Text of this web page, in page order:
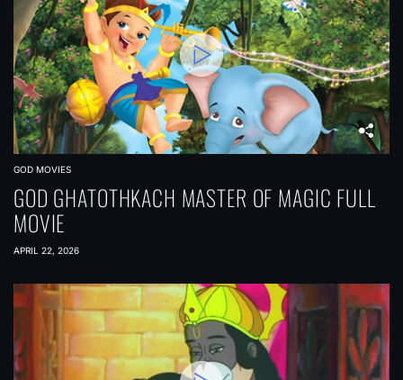
GOD MOVIES
GOD GHATOTHKACH MASTER OF MAGIC FULL
MOVIE
APRIL 22, 2026